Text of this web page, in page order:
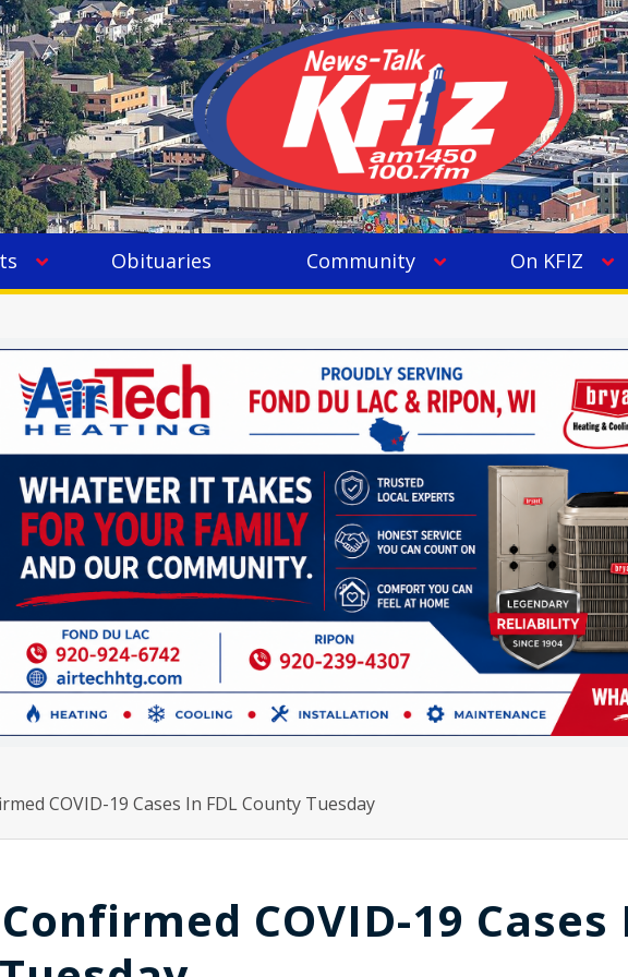
Obituaries Community On KFIZ
COVID-19 Cases In FDL County Tuesday
COVID-19 Cases